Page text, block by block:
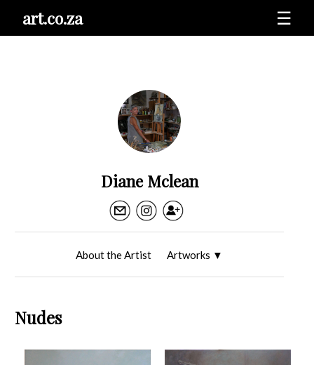
☰
art.co.za
Diane Mclean
About the Artist Artworks ▼
Nudes